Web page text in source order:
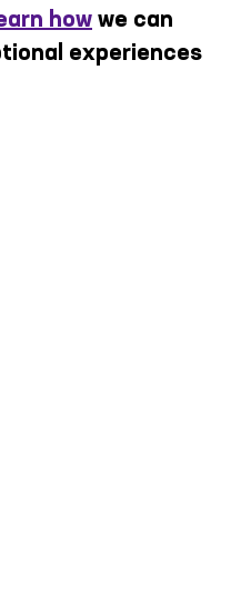
how we can
experiences